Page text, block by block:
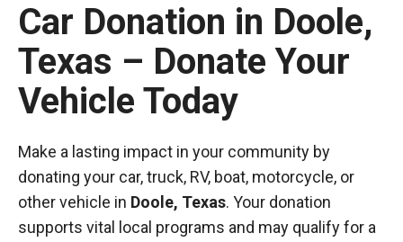
Car Donation in Doole,
Texas – Donate Your
Vehicle Today
Make a lasting impact in your community by
donating your car, truck, RV, boat, motorcycle, or
other vehicle in Doole, Texas. Your donation
supports vital local programs and may qualify for a